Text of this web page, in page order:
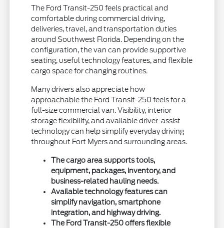
The Ford Transit-250 feels practical and
comfortable during commercial driving,
deliveries, travel, and transportation duties
around Southwest Florida. Depending on the
configuration, the van can provide supportive
seating, useful technology features, and flexible
cargo space for changing routines.
Many drivers also appreciate how
approachable the Ford Transit-250 feels for a
full-size commercial van. Visibility, interior
storage flexibility, and available driver-assist
technology can help simplify everyday driving
throughout Fort Myers and surrounding areas.
The cargo area supports tools,
equipment, packages, inventory, and
business-related hauling needs.
Available technology features can
simplify navigation, smartphone
integration, and highway driving.
The Ford Transit-250 offers flexible